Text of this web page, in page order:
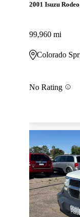
2001 Isuzu Rodeo
99,960 mi
Colorado
No Rating